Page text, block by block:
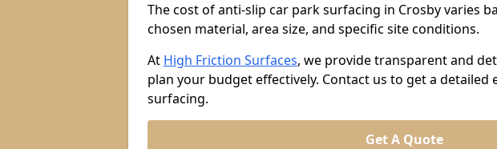
The cost of anti-slip car park surfacing in Crosby varies
chosen material, area size, and specific site conditions.
At High Friction Surfaces, we provide transparent and
plan your budget effectively. Contact us to get a detailed
surfacing.
Get A Quote